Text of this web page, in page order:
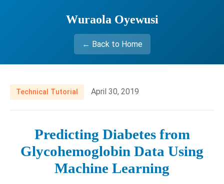
Wuraola Oyewusi
← Back to Home
Technical Tutorial April 30, 2019
Predicting Diabetes from
Glycohemoglobin Data Using
Machine Learning